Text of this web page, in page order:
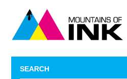
SEARCH